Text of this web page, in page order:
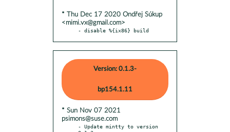
* Thu Dec 17 2020 Ondřej Súkup
<mimi.vx@gmail.com>
- disable %{ix86} build
Version: 0.1.3-
bp154.1.11
* Sun Nov 07 2021
psimons@suse.com
- Update mintty to version